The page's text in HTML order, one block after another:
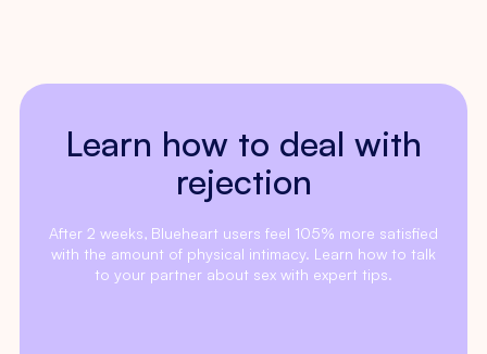
Learn how to deal with
rejection
After 2 weeks, Blueheart users feel 105% more satisfied
with the amount of physical intimacy. Learn how to talk
to your partner about sex with expert tips.